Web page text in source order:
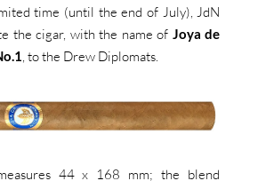
time (until the end of July), JdN
the cigar, with the name of Joya de
, to the Drew Diplomats.
44 x 168 mm; the blend